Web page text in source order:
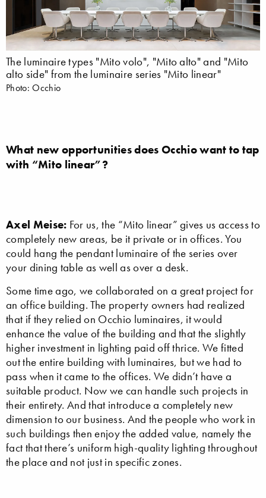
The luminaire types "Mito volo", "Mito alto" and "Mito
alto side" from the luminaire series "Mito linear"
Photo: Occhio
What new opportunities does Occhio want to tap
with “Mito linear”?
Axel Meise: For us, the “Mito linear” gives us access to
completely new areas, be it private or in offices. You
could hang the pendant luminaire of the series over
your dining table as well as over a desk.
Some time ago, we collaborated on a great project for
an office building. The property owners had realized
that if they relied on Occhio luminaires, it would
enhance the value of the building and that the slightly
higher investment in lighting paid off thrice. We fitted
out the entire building with luminaires, but we had to
pass when it came to the offices. We didn’t have a
suitable product. Now we can handle such projects in
their entirety. And that introduce a completely new
dimension to our business. And the people who work in
such buildings then enjoy the added value, namely the
fact that there’s uniform high-quality lighting throughout
the place and not just in specific zones.